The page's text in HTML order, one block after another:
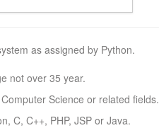
as assigned by Python.
not over 35 year.
Science or related fields.
C, C++, PHP, JSP or Java.